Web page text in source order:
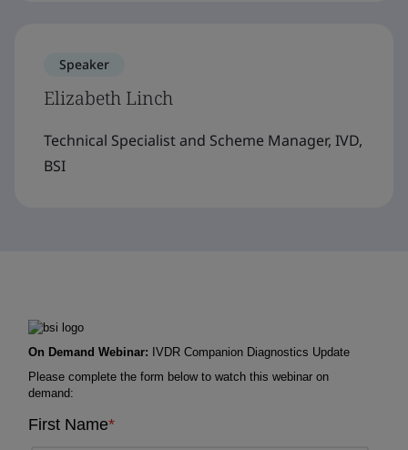
Speaker
Elizabeth Linch
Technical Specialist and Scheme Manager, IVD,
BSI